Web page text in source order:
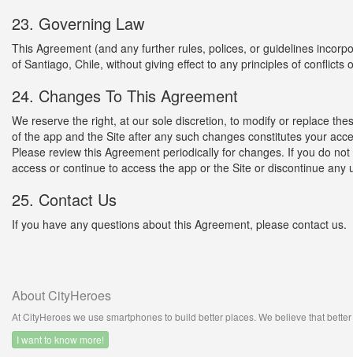
23. Governing Law
This Agreement (and any further rules, polices, or guidelines
of Santiago, Chile, without giving effect to any principles of conflicts
24. Changes To This Agreement
We reserve the right, at our sole discretion, to modify or replace
of the app and the Site after any such changes constitutes your
Please review this Agreement periodically for changes. If you do
access or continue to access the app or the Site or discontinue any
25. Contact Us
If you have any questions about this Agreement, please contact us.
About CityHeroes
At CityHeroes we use smartphones to build better places. We believe that
I want to know more!